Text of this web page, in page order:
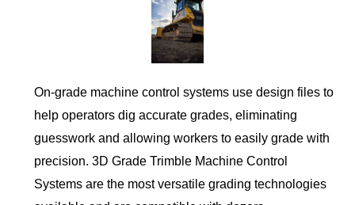
On-grade machine control systems use design files to
help operators dig accurate grades, eliminating
guesswork and allowing workers to easily grade with
precision. 3D Grade Trimble Machine Control
Systems are the most versatile grading technologies